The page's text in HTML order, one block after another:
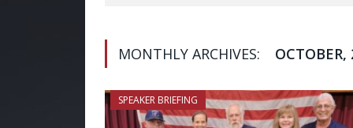
MONTHLY ARCHIVES: OCTOBER,
SPEAKER BRIEFING